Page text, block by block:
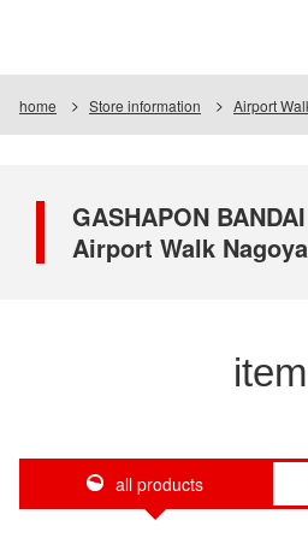
home Store information Airport
GASHAPON
Airport Walk Nagoya
item
all products